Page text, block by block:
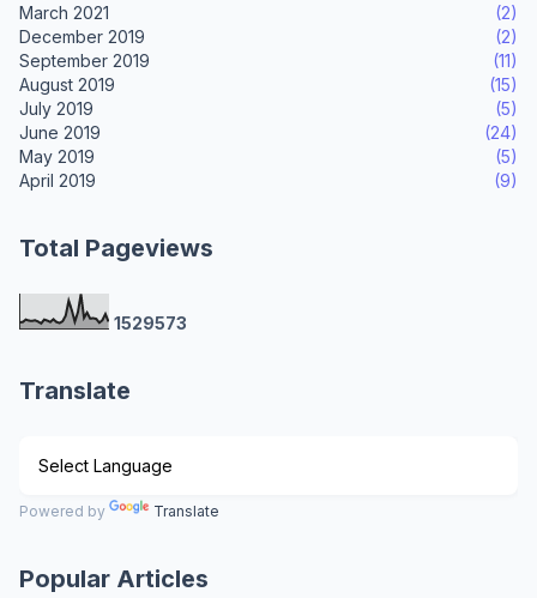
March 2021
(2)
December 2019
(2)
September 2019
(11)
August 2019
(15)
July 2019
(5)
June 2019
(24)
May 2019
(5)
April 2019
(9)
Total Pageviews
1529573
Translate
Powered by Translate
Popular Articles